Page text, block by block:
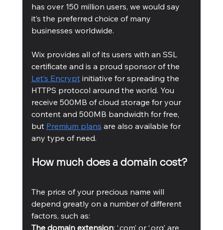
has over 150 million users, we would say
it’s the preferred choice of many
businesses worldwide.
Wix provides all of its users with an SSL
certificate and is a proud sponsor of the
Let’s Encrypt initiative for spreading the
HTTPS protocol around the world. You
receive 500MB of cloud storage for your
content and 500MB bandwidth for free,
but Premium plans are also available for
any type of need.
How much does a domain cost?
The price of your precious name will
depend greatly on a number of different
factors, such as:
The domain extension: ‘.com’ or ‘.org’ are